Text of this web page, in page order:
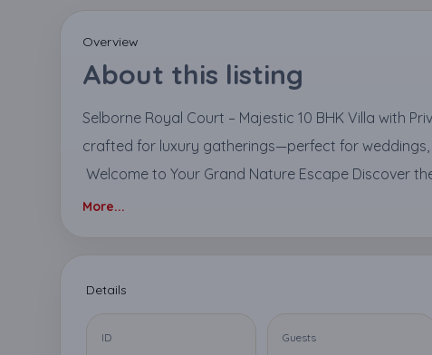
Overview
About this listing
Selborne Royal Court – Majestic 10 BHK Villa with
crafted for luxury gatherings—perfect for
Welcome to Your Grand Nature Escape Discover
More...
Details
ID Guests